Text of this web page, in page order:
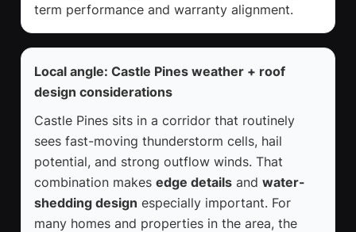
term performance and warranty alignment.
Local angle: Castle Pines weather + roof
design considerations
Castle Pines sits in a corridor that routinely
sees fast-moving thunderstorm cells, hail
potential, and strong outflow winds. That
combination makes edge details and water-
shedding design especially important. For
many homes and properties in the area, the